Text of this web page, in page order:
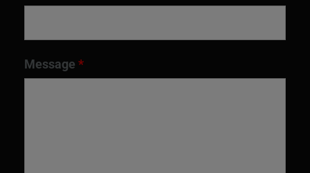
Message *